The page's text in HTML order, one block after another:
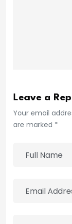
Leave a
Your email
are marked *